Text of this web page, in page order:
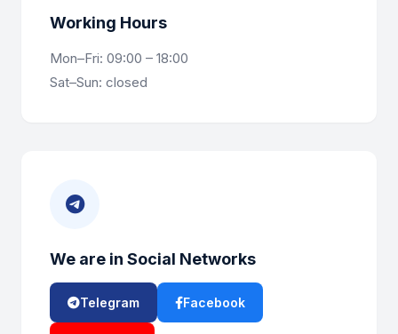
Working Hours
Mon–Fri: 09:00 – 18:00
Sat–Sun: closed
We are in Social Networks
Telegram Facebook